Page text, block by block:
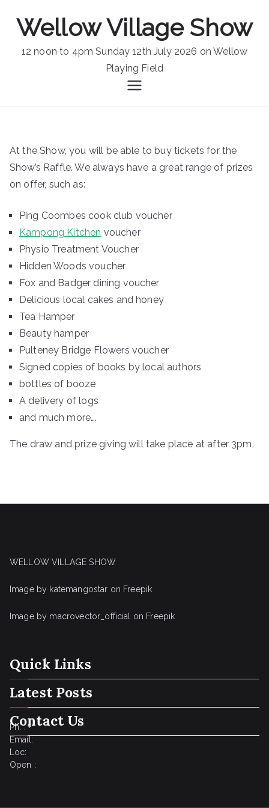
Wellow Village Show
12 noon to 4pm Sunday 12th July 2026 on Wellow
Playing Field
At the Show, you will be able to buy tickets for the
Show’s Raffle. We always have a great range of prizes
on offer, such as:
Ping Coombes cook club voucher
Kampong Kitchen voucher
Physio Treatment Voucher
Hidden Woods voucher
Fox and Badger dining voucher
Delicious local cakes and honey
Tea Hamper
Beauty hamper
Pulteney Bridge Flowers voucher
Signed copies of books by local authors
bottles of booze
A delivery of logs
and much more….
The draw and prize giving will take place at after 3pm.
WELLOW VILLAGE SHOW
Image by katemangostar on Freepik
Image by macrovector_official on Freepik
Quick Links
Latest Posts
Contact Us
Ph. : +
Email:
Loc:
Open :